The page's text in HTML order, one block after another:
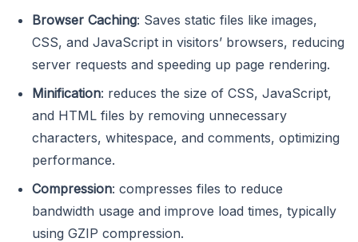
Browser Caching: Saves static files like images,
CSS, and JavaScript in visitors’ browsers, reducing
server requests and speeding up page rendering.
Minification: reduces the size of CSS, JavaScript,
and HTML files by removing unnecessary
characters, whitespace, and comments, optimizing
performance.
Compression: compresses files to reduce
bandwidth usage and improve load times, typically
using GZIP compression.